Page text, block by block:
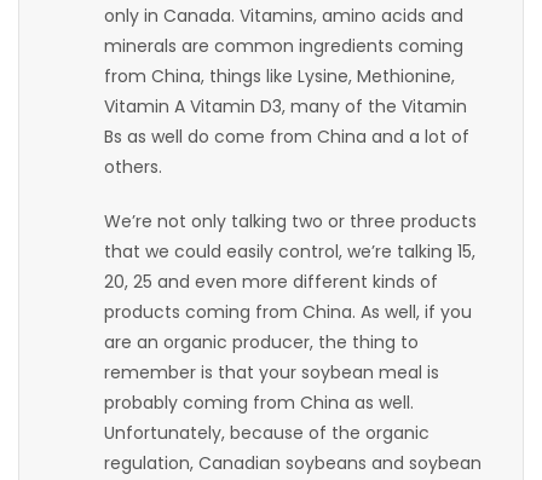
only in Canada. Vitamins, amino acids and
minerals are common ingredients coming
from China, things like Lysine, Methionine,
Vitamin A Vitamin D3, many of the Vitamin
Bs as well do come from China and a lot of
others.
We’re not only talking two or three products
that we could easily control, we’re talking 15,
20, 25 and even more different kinds of
products coming from China. As well, if you
are an organic producer, the thing to
remember is that your soybean meal is
probably coming from China as well.
Unfortunately, because of the organic
regulation, Canadian soybeans and soybean